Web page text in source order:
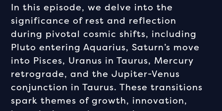
In this episode, we delve into the
significance of rest and reflection
during pivotal cosmic shifts, including
Pluto entering Aquarius, Saturn’s move
into Pisces, Uranus in Taurus, Mercury
retrograde, and the Jupiter-Venus
conjunction in Taurus. These transitions
spark themes of growth, innovation,